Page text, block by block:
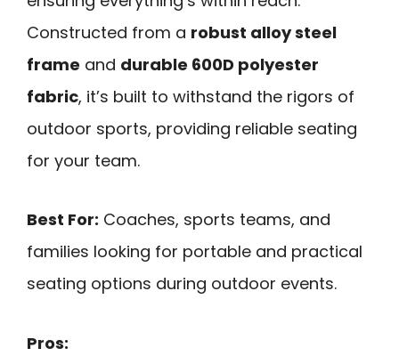
Constructed from a robust alloy steel
frame and durable 600D polyester
fabric, it’s built to withstand the rigors of
outdoor sports, providing reliable seating
for your team.
Best For: Coaches, sports teams, and
families looking for portable and practical
seating options during outdoor events.
Pros: